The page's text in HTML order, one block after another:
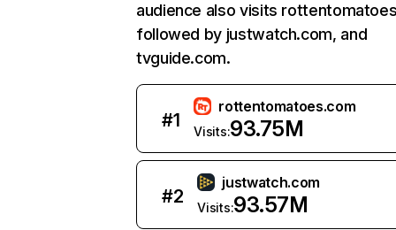
audience also visits
followed by justwatch.com, and
tvguide.com.
#1
rottentomatoes.com
Visits:93.75M
#2
justwatch.com
Visits:93.57M